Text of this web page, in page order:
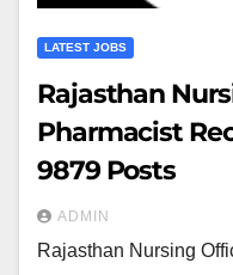
LATEST JOBS
Rajasthan
Pharmacist
9879 Posts
ADMIN
Rajasthan Nursing